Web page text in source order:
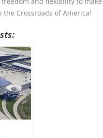
the Crossroads of America!